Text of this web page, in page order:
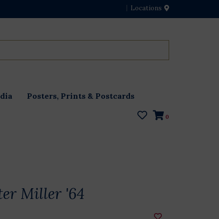
Locations
Posters, Prints & Postcards
0
Miller '64